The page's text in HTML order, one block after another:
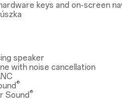
keys and on-screen
speaker
with noise cancellation
®
Sound ®